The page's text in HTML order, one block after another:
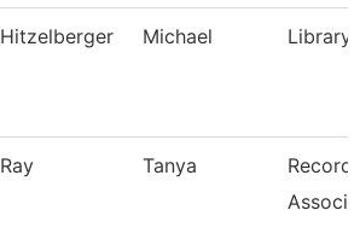
Hitzelberger Michael Library
Ray Tanya